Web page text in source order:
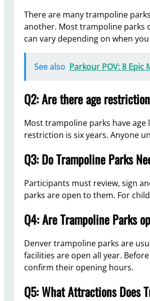
There are many trampoline
another. Most trampoline parks
can vary depending on when
See also Parkour POV: 8 Epic
Q2: Are there age
Most trampoline parks have
restriction is six years. Anyone
Q3: Do Trampoline Parks
Participants must review, sign
parks are open to them. For
Q4: Are Trampoline Parks
Denver trampoline parks are
facilities are open all year.
confirm their opening hours.
Q5: What Attractions Does